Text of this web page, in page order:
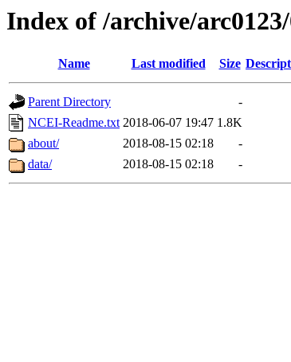
Index of /archive/
Name Last modified Size
Parent Directory
-
NCEI-Readme.txt 2018-06-07 19:47 1.8K
about/
2018-08-15 02:18
-
data/
2018-08-15 02:18 -